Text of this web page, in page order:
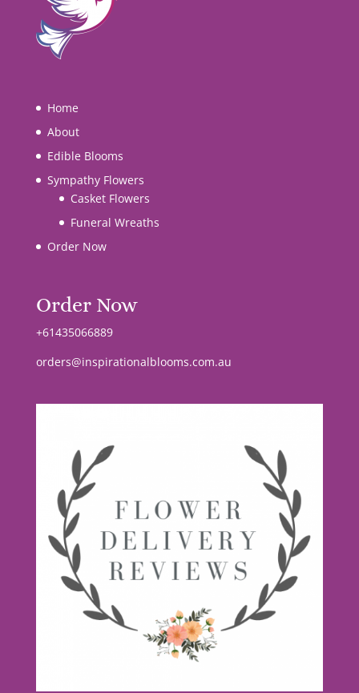
Home
About
Edible Blooms
Sympathy Flowers
Casket Flowers
Funeral Wreaths
Order Now
Order Now
+61435066889
orders@inspirationalblooms.com.au